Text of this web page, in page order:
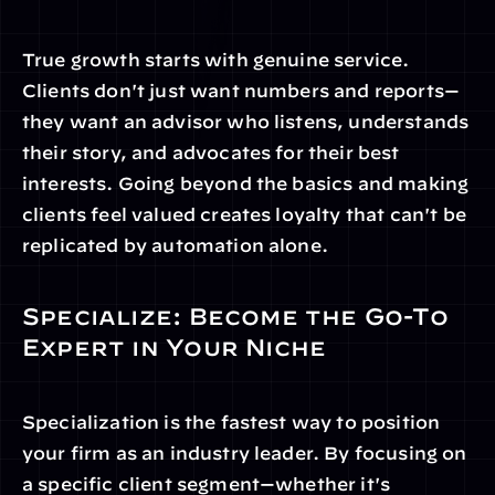
True growth starts with genuine service.
Clients don't just want numbers and reports—
they want an advisor who listens, understands
their story, and advocates for their best
interests. Going beyond the basics and making
clients feel valued creates loyalty that can't be
replicated by automation alone.
Specialize: Become the Go-To
Expert in Your Niche
Specialization is the fastest way to position
your firm as an industry leader. By focusing on
a specific client segment—whether it's